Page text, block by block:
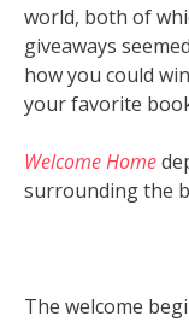
world, both of
giveaways
how you could
your favorite
Welcome Home
surrounding the
The welcome